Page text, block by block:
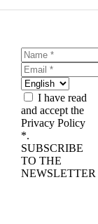
I have read
and accept the
Privacy Policy
*.
SUBSCRIBE
TO THE
NEWSLETTER